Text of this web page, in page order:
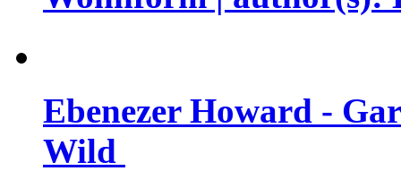
Ebenezer Howard -
Wild